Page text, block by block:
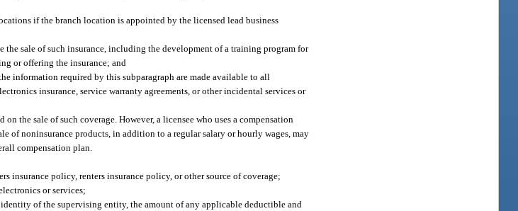
if the branch location is appointed by the licensed lead business
the sale of such insurance, including the development of a training program for
or offering the insurance; and
information required by this subparagraph are made available to all
insurance, service warranty agreements, or other incidental services or
the sale of such coverage. However, a licensee who uses a compensation
of noninsurance products, in addition to a regular salary or hourly wages, may
compensation plan.
insurance policy, renters insurance policy, or other source of coverage;
or services;
of the supervising entity, the amount of any applicable deductible and